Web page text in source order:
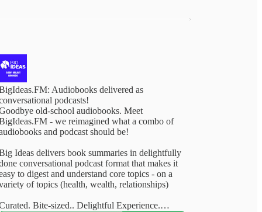
Audiobooks delivered as
podcasts!
old-school audiobooks. Meet
- we reimagined what a combo of
and podcast should be!
Ideas delivers book summaries in delightfully
conversational podcast format that makes it
to digest and understand core topics - on a
of topics (health, wealth, relationships)
Bite-sized.. Delightful Experience.